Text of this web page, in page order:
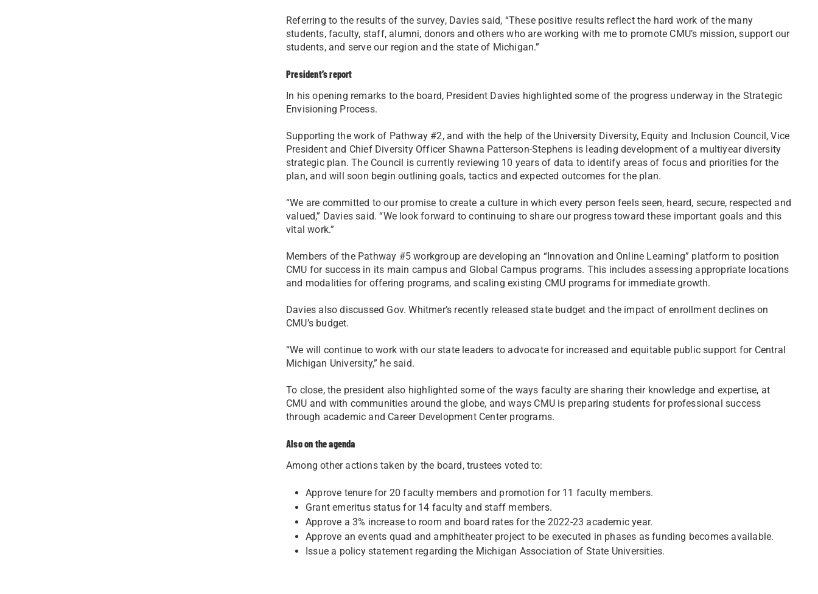
Referring to the results of the survey, Davies said, “These positive results reflect the hard work of the many
students, faculty, staff, alumni, donors and others who are working with me to promote CMU’s mission, support our
students, and serve our region and the state of Michigan.”
President’s report
In his opening remarks to the board, President Davies highlighted some of the progress underway in the Strategic
Envisioning Process.
Supporting the work of Pathway #2, and with the help of the University Diversity, Equity and Inclusion Council, Vice
President and Chief Diversity Officer Shawna Patterson-Stephens is leading development of a multiyear diversity
strategic plan. The Council is currently reviewing 10 years of data to identify areas of focus and priorities for the
plan, and will soon begin outlining goals, tactics and expected outcomes for the plan.
“We are committed to our promise to create a culture in which every person feels seen, heard, secure, respected and
valued,” Davies said. “We look forward to continuing to share our progress toward these important goals and this
vital work.”
Members of the Pathway #5 workgroup are developing an “Innovation and Online Learning” platform to position
CMU for success in its main campus and Global Campus programs. This includes assessing appropriate locations
and modalities for offering programs, and scaling existing CMU programs for immediate growth.
Davies also discussed Gov. Whitmer’s recently released state budget and the impact of enrollment declines on
CMU’s budget.
“We will continue to work with our state leaders to advocate for increased and equitable public support for Central
Michigan University,” he said.
To close, the president also highlighted some of the ways faculty are sharing their knowledge and expertise, at
CMU and with communities around the globe, and ways CMU is preparing students for professional success
through academic and Career Development Center programs.
Also on the agenda
Among other actions taken by the board, trustees voted to:
Approve tenure for 20 faculty members and promotion for 11 faculty members.
Grant emeritus status for 14 faculty and staff members.
Approve a 3% increase to room and board rates for the 2022-23 academic year.
Approve an events quad and amphitheater project to be executed in phases as funding becomes available.
Issue a policy statement regarding the Michigan Association of State Universities.